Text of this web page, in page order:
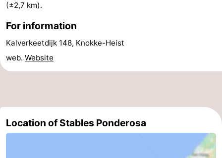
centres
Mini
golf
Wellness
centers
Villages
Cities
Sports
-
(±2,7 km).
For information
Kalverkeetdijk 148, Knokke-Heist
web. Website
Location of Stables Ponderosa